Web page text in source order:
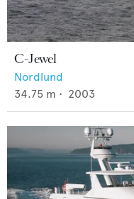
C-Jewel
Nordlund
34.75 m • 2003